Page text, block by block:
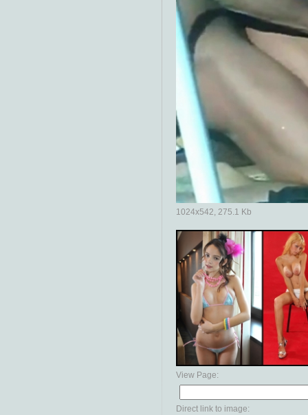
1024x542, 275.1 Kb
View Page:
Direct link to image: